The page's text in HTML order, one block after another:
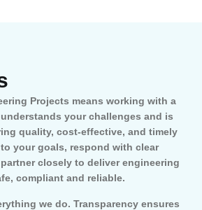
Projects means working with a
your challenges and is
quality, cost-effective, and timely
your goals, respond with clear
closely to deliver engineering
compliant and reliable.
we do. Transparency ensures